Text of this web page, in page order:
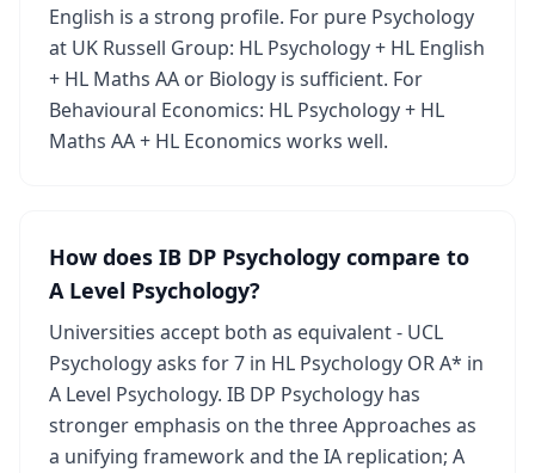
English is a strong profile. For pure Psychology
at UK Russell Group: HL Psychology + HL English
+ HL Maths AA or Biology is sufficient. For
Behavioural Economics: HL Psychology + HL
Maths AA + HL Economics works well.
How does IB DP Psychology compare to
A Level Psychology?
Universities accept both as equivalent - UCL
Psychology asks for 7 in HL Psychology OR A* in
A Level Psychology. IB DP Psychology has
stronger emphasis on the three Approaches as
a unifying framework and the IA replication; A